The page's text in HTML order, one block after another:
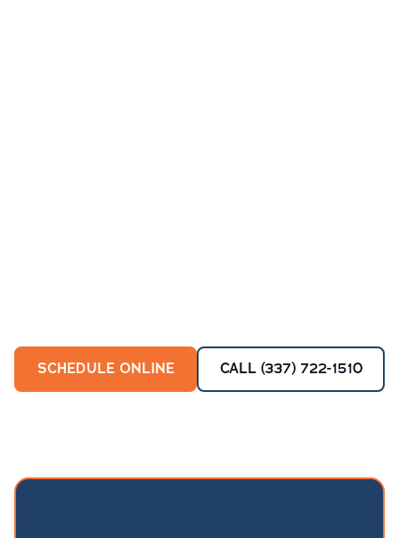
SCHEDULE ONLINE CALL (337) 722-1510